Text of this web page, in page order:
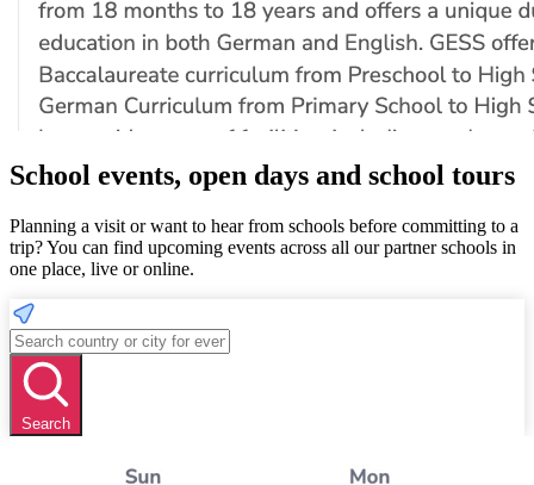
School events, open days and school tours
Planning a visit or want to hear from schools before committing to a
trip? You can find upcoming events across all our partner schools in
one place, live or online.
Search